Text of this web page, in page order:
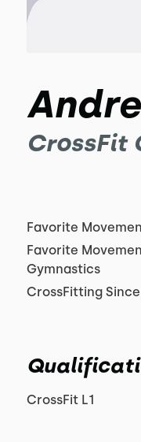
CrossFit
Favorite
Favorite
Gymnastics
CrossFitting Since
CrossFit L1